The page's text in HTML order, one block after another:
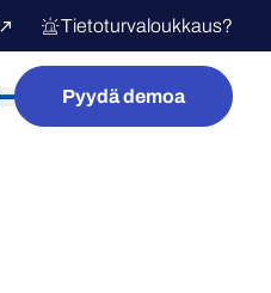
Tietoturvaloukkaus?
Pyydä demoa